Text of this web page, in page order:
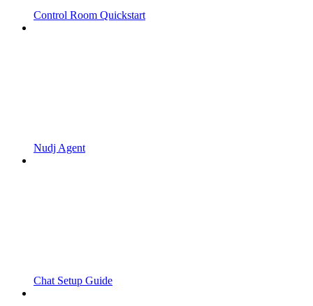
Control Room Quickstart
Nudj Agent
Chat Setup Guide